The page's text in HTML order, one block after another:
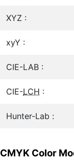
XYZ :
xyY :
CIE-LAB :
CIE-LCH :
Hunter-Lab :
CMYK Color